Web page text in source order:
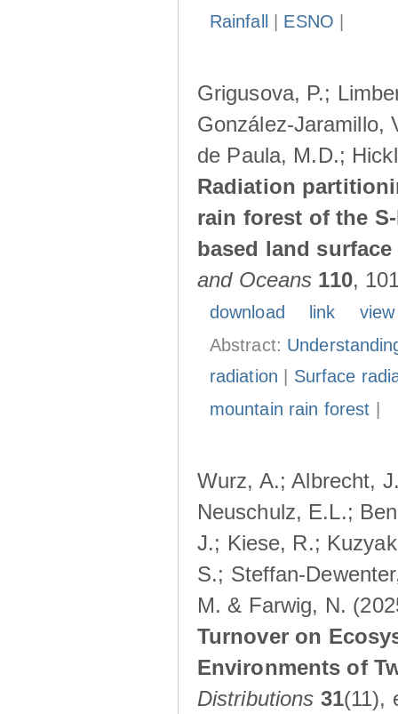
Rainfall ESNO
Grigusova, P.;
González-Jaramillo,
de Paula, M.D.;
Radiation
rain forest of the
based land
and Oceans 110,
download link
Abstract:
radiation
Surface
mountain rain forest
Wurz, A.; Albrecht,
Neuschulz, E.L.;
J.; Kiese, R.;
S.; Steffan-
M. & Farwig, N.
Turnover on
Environments of
Distributions 31(11),